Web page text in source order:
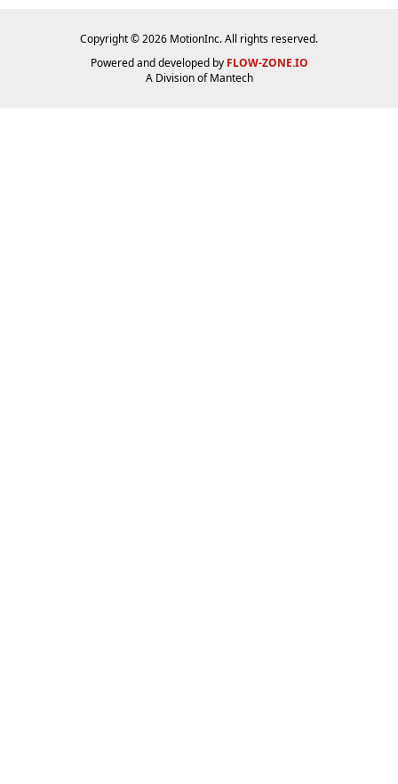
Copyright © 2026 MotionInc. All rights reserved.
Powered and developed by FLOW-ZONE.IO
A Division ofMantech